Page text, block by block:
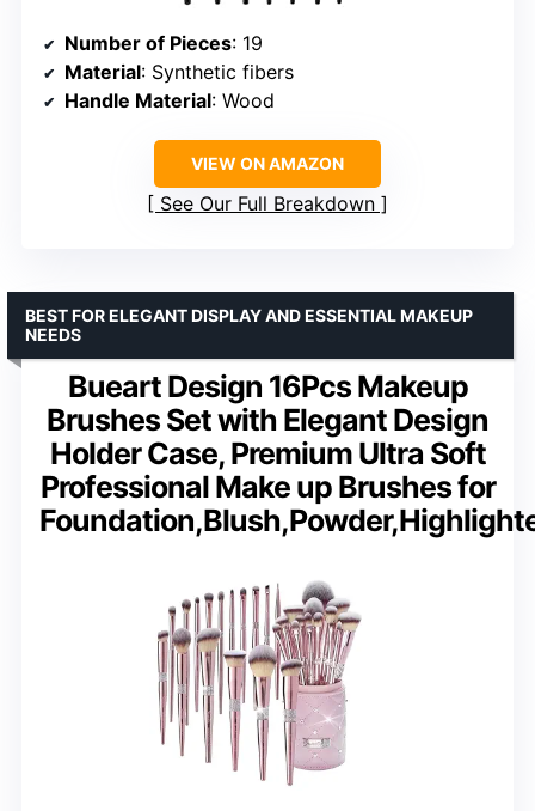
Number of Pieces: 19
Material: Synthetic fibers
Handle Material: Wood
VIEW ON AMAZON
See Our Full Breakdown
Bueart Design 16Pcs Makeup
Brushes Set with Elegant Design
Holder Case, Premium Ultra Soft
Professional Make up Brushes for
BEST FOR ELEGANT DISPLAY AND ESSENTIAL MAKEUP
NEEDS